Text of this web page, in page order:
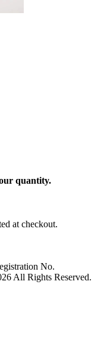
quantity.
at checkout.
No.
All Rights Reserved.